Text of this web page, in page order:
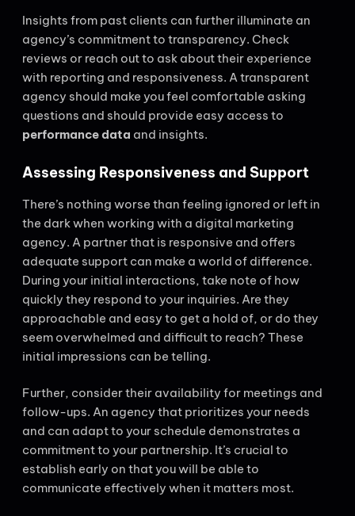
Insights from past clients can further illuminate an
agency’s commitment to transparency. Check
reviews or reach out to ask about their experience
with reporting and responsiveness. A transparent
agency should make you feel comfortable asking
questions and should provide easy access to
performance data and insights.
Assessing Responsiveness and Support
There’s nothing worse than feeling ignored or left in
the dark when working with a digital marketing
agency. A partner that is responsive and offers
adequate support can make a world of difference.
During your initial interactions, take note of how
quickly they respond to your inquiries. Are they
approachable and easy to get a hold of, or do they
seem overwhelmed and difficult to reach? These
initial impressions can be telling.
Further, consider their availability for meetings and
follow-ups. An agency that prioritizes your needs
and can adapt to your schedule demonstrates a
commitment to your partnership. It’s crucial to
establish early on that you will be able to
communicate effectively when it matters most.